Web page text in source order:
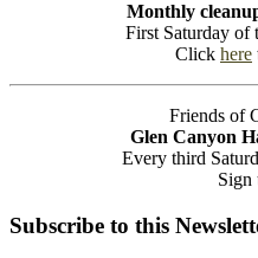
Monthly
First Saturday of
Click here
Friends of
Glen Canyon
Every third
Sign
Subscribe to this